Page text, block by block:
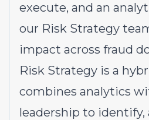
execute, and an
our Risk Strategy
impact across fraud
Risk Strategy is a
combines analytics
leadership to identify,